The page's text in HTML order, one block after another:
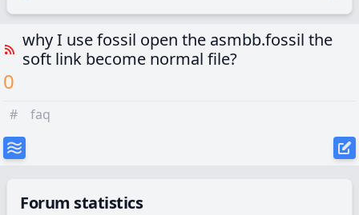
why I use fossil open the asmbb.fossil the
soft link become normal file?
0
# faq
Forum statistics